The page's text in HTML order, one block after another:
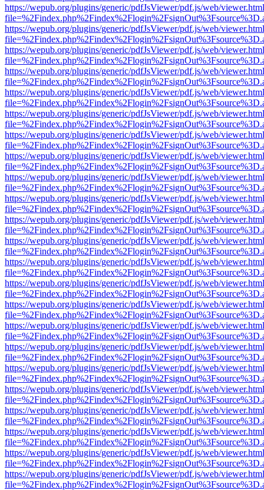
https://wepub.org/plugins/generic/pdfJsViewer/pdf.js/web/
https://wepub.org/plugins/generic/pdfJsViewer/pdf.js/web/
https://wepub.org/plugins/generic/pdfJsViewer/pdf.js/web/
https://wepub.org/plugins/generic/pdfJsViewer/pdf.js/web/
https://wepub.org/plugins/generic/pdfJsViewer/pdf.js/web/
https://wepub.org/plugins/generic/pdfJsViewer/pdf.js/web/
https://wepub.org/plugins/generic/pdfJsViewer/pdf.js/web/
https://wepub.org/plugins/generic/pdfJsViewer/pdf.js/web/
https://wepub.org/plugins/generic/pdfJsViewer/pdf.js/web/
https://wepub.org/plugins/generic/pdfJsViewer/pdf.js/web/
https://wepub.org/plugins/generic/pdfJsViewer/pdf.js/web/
https://wepub.org/plugins/generic/pdfJsViewer/pdf.js/web/
https://wepub.org/plugins/generic/pdfJsViewer/pdf.js/web/
https://wepub.org/plugins/generic/pdfJsViewer/pdf.js/web/
https://wepub.org/plugins/generic/pdfJsViewer/pdf.js/web/
https://wepub.org/plugins/generic/pdfJsViewer/pdf.js/web/
https://wepub.org/plugins/generic/pdfJsViewer/pdf.js/web/
https://wepub.org/plugins/generic/pdfJsViewer/pdf.js/web/
https://wepub.org/plugins/generic/pdfJsViewer/pdf.js/web/
https://wepub.org/plugins/generic/pdfJsViewer/pdf.js/web/
https://wepub.org/plugins/generic/pdfJsViewer/pdf.js/web/
https://wepub.org/plugins/generic/pdfJsViewer/pdf.js/web/
https://wepub.org/plugins/generic/pdfJsViewer/pdf.js/web/